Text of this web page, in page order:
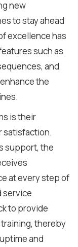
new
to stay ahead
excellence has
such as
and
the
is their
satisfaction.
support, the
at every step of
service
to provide
thereby
and